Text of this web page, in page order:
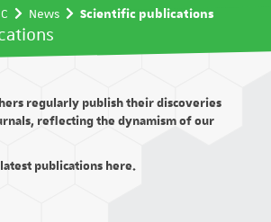
News Scientific publications
regularly publish their discoveries
reflecting the dynamism of our
publications here.